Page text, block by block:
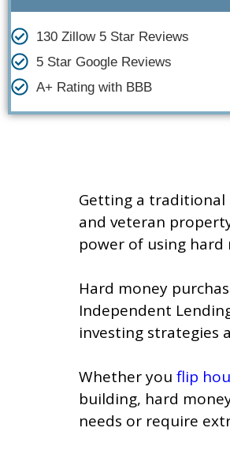
130 Zillow 5 Star Reviews
5 Star Google Reviews
A+ Rating with BBB​
Getting a
and veteran
power of using hard
Hard money
Independent
investing strategies
Whether you flip
building, hard
needs or require